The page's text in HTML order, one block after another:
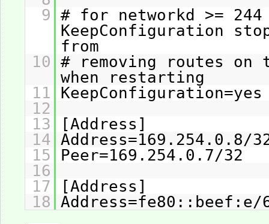
9 # for networkd >= 244
KeepConfiguration
from
10 # removing routes
when restarting
11
KeepConfiguration=yes
12
13
[Address]
14 Address=169.254.0.8/
15
Peer=169.254.0.7/32
16
17
[Address]
18 Address=fe80::beef:e/